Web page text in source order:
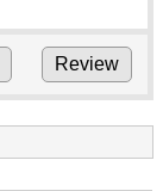
Review